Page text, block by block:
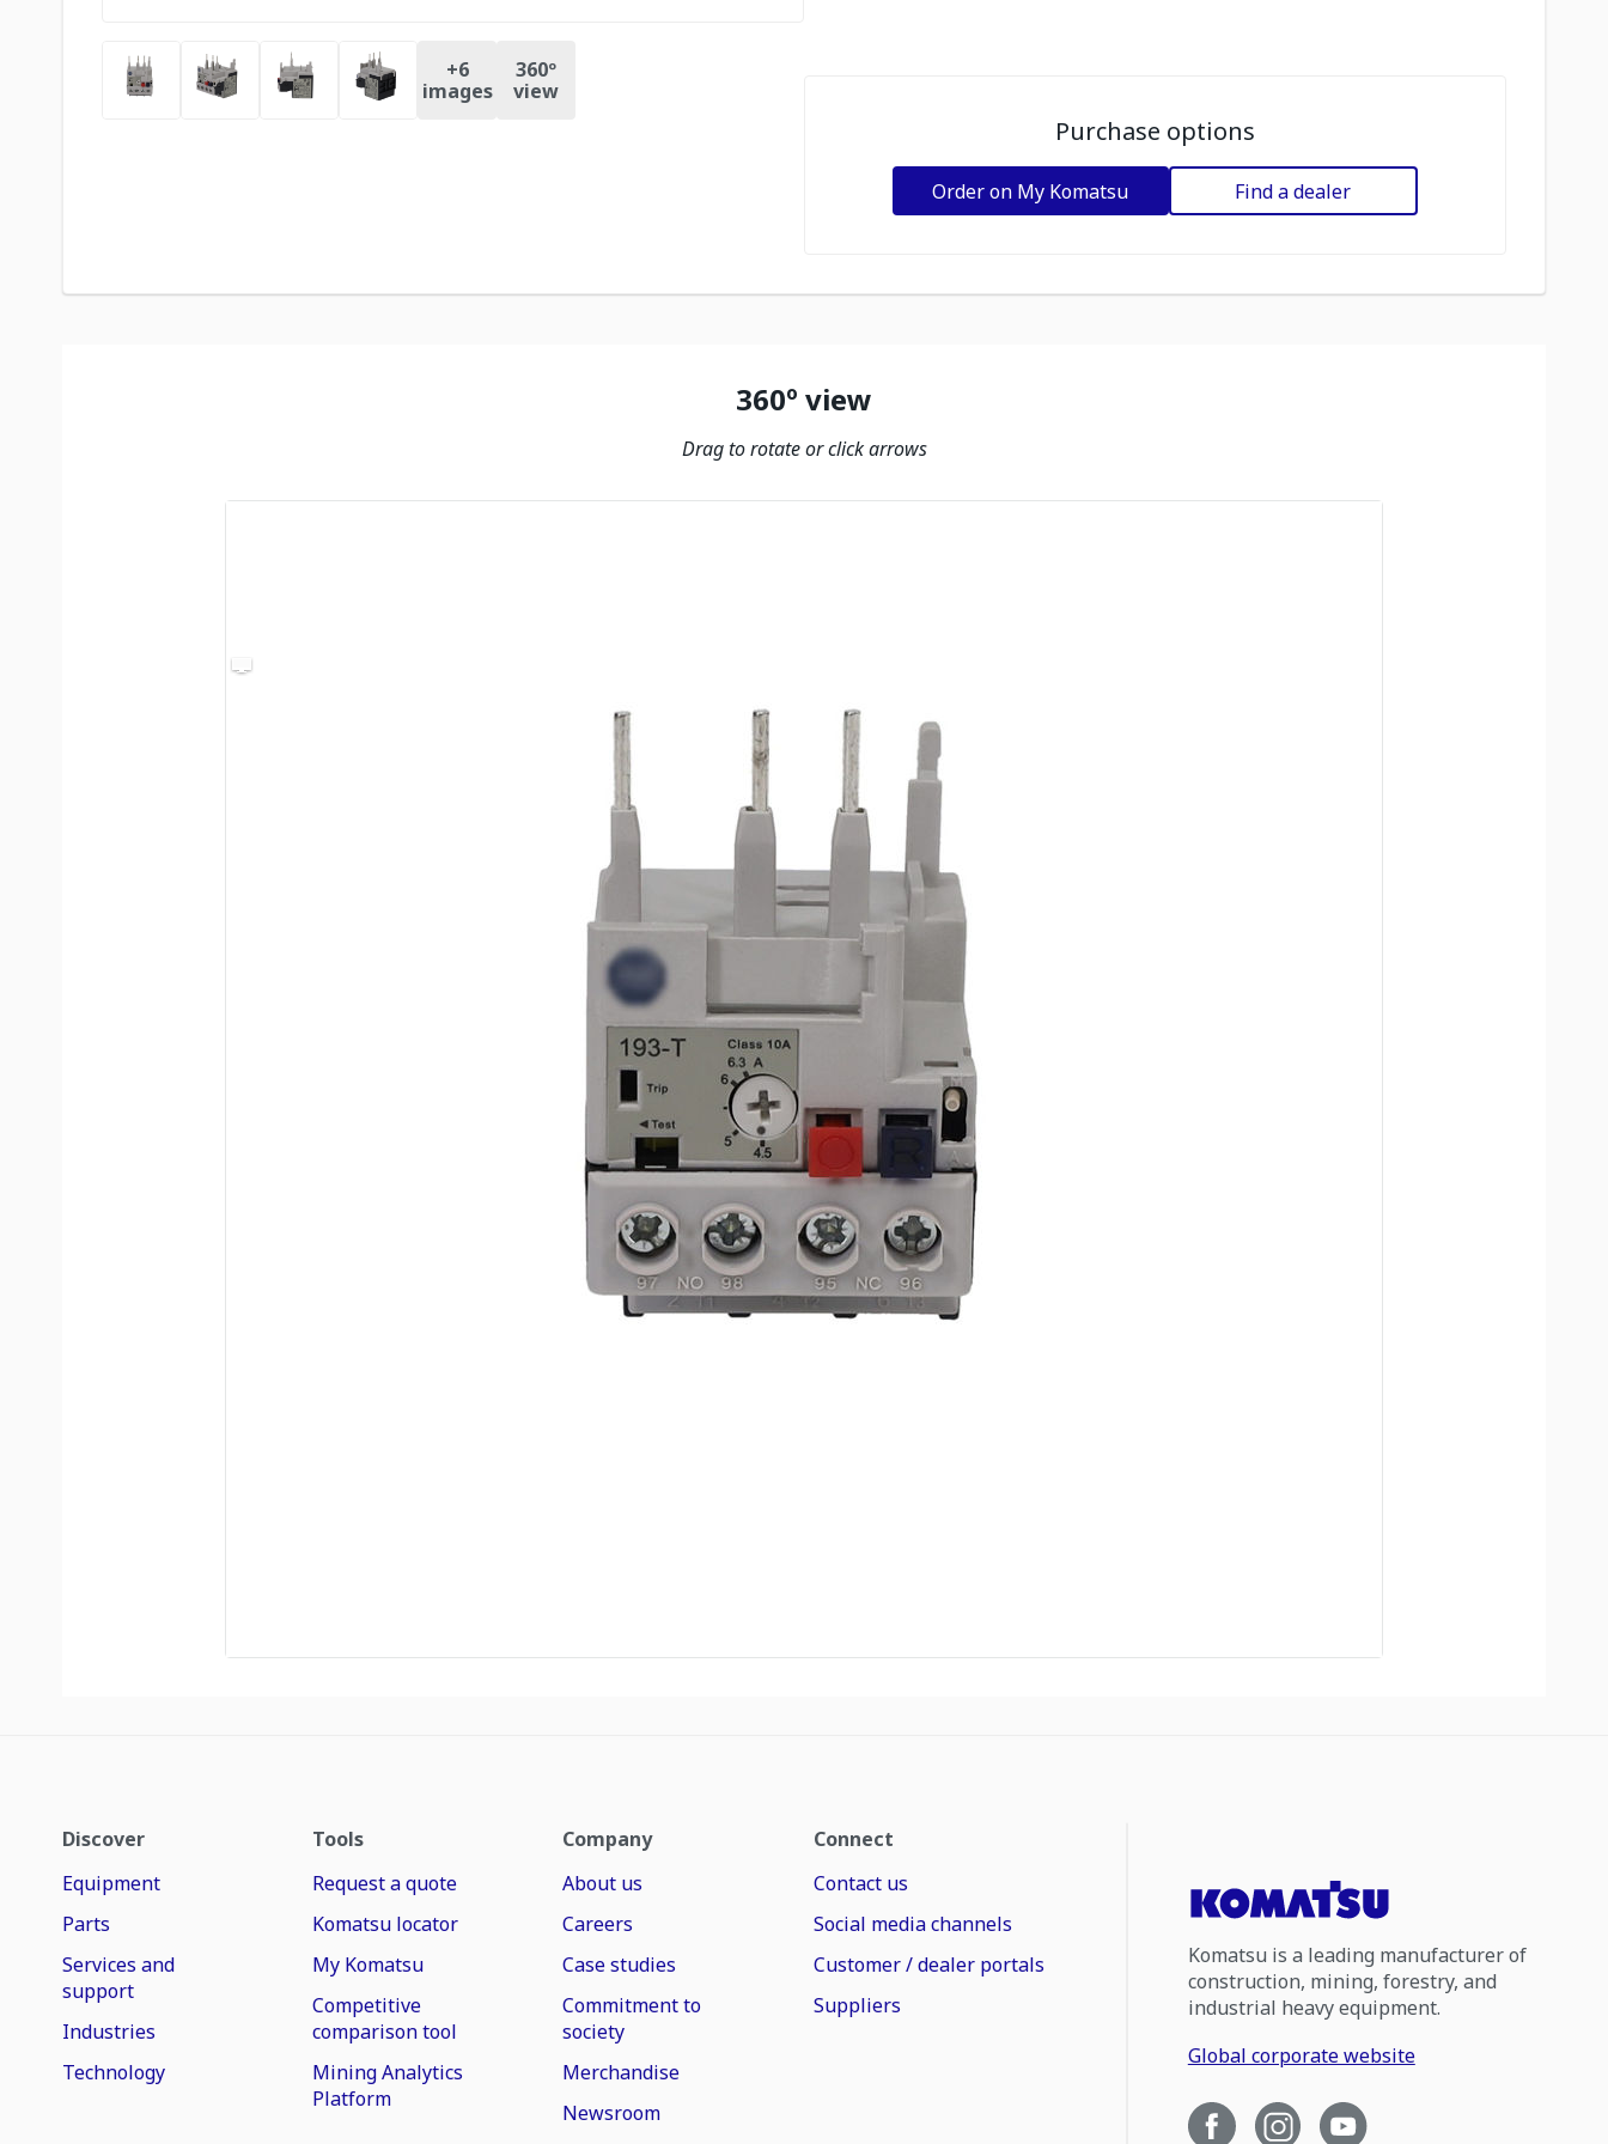
+6
images
360º
view
Purchase options
Order on My Komatsu Find a dealer
360º view
Drag to rotate or click arrows
Discover
Equipment
Parts
Services and
support
Industries
Technology
Tools
Request a quote
Komatsu locator
My Komatsu
Competitive
comparison tool
Mining Analytics
Platform
Company
About us
Careers
Case studies
Commitment to
society
Merchandise
Newsroom
Connect
Contact us
Social media channels
Customer / dealer portals
Suppliers
Komatsu is a leading manufacturer of
construction, mining, forestry, and
industrial heavy equipment.
Global corporate website